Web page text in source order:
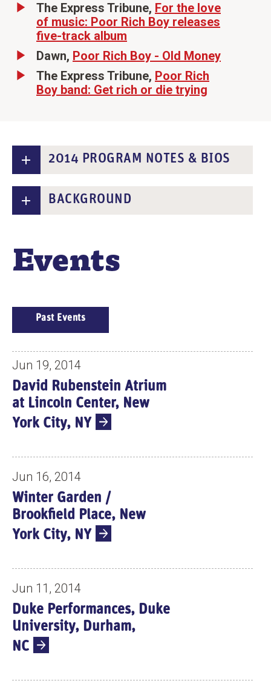
The Express Tribune, For the love
of music: Poor Rich Boy releases
five-track album
Dawn, Poor Rich Boy - Old Money
The Express Tribune, Poor Rich
Boy band: Get rich or die trying
2014 PROGRAM NOTES & BIOS
BACKGROUND
Events
V
E
N
T
S
Past Events
Jun 19, 2014
David Rubenstein Atrium
at Lincoln Center, New
York City, NY
Jun 16, 2014
Winter Garden /
Brookfield Place, New
York City, NY
Jun 11, 2014
Duke Performances, Duke
University, Durham,
NC